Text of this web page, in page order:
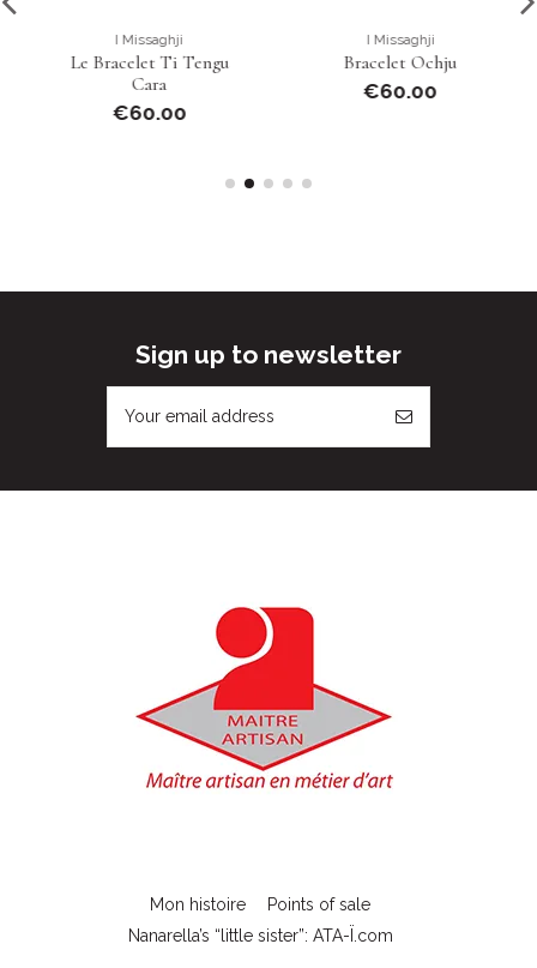
I Missaghji
Le Bracelet Ti Tengu
Cara
€60.00
I Missaghji
Bracelet Ochju
€60.00
Sign up to newsletter
Mon histoire
Points of sale
Nanarella’s “little sister”: ATA-Ï.com